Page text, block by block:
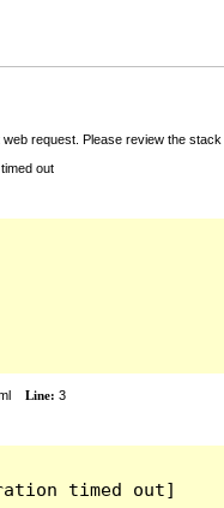
request. Please review the
out
Line: 3